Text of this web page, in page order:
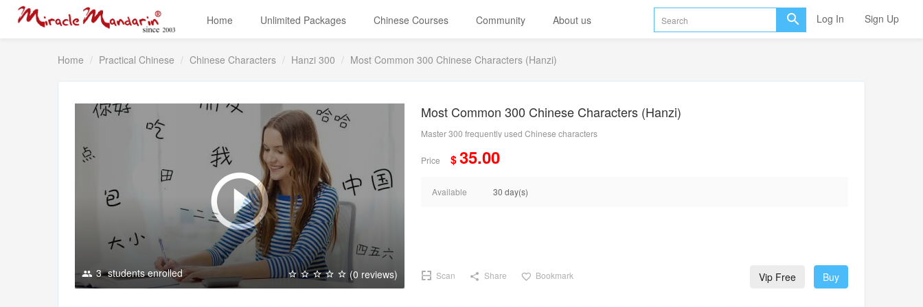
Home Unlimited Packages Chinese Courses Community About us Log In Sign Up
Home Practical Chinese Chinese Characters Hanzi 300 Most Common 300 Chinese Characters (Hanzi)
3 students enrolled (0 reviews)
Most Common 300 Chinese Characters (Hanzi)
Master 300 frequently used Chinese characters
Price $35.00
Available 30 day(s)
Scan Share Bookmark Vip Free Buy